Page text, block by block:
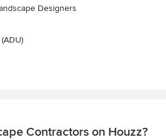
Designers
Contractors on Houzz?